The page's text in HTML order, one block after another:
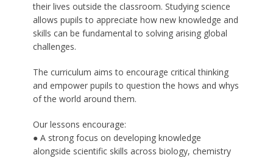
their lives outside the classroom. Studying science
allows pupils to appreciate how new knowledge and
skills can be fundamental to solving arising global
challenges.
The curriculum aims to encourage critical thinking
and empower pupils to question the hows and whys
of the world around them.
Our lessons encourage:
● A strong focus on developing knowledge
alongside scientific skills across biology, chemistry